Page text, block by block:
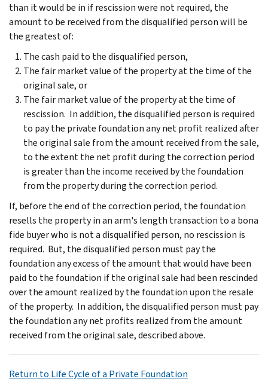
than it would be in if rescission were not required, the
amount to be received from the disqualified person will be
the greatest of:
The cash paid to the disqualified person,
The fair market value of the property at the time of the
original sale, or
The fair market value of the property at the time of
rescission. In addition, the disqualified person is required
to pay the private foundation any net profit realized after
the original sale from the amount received from the sale,
to the extent the net profit during the correction period
is greater than the income received by the foundation
from the property during the correction period.
If, before the end of the correction period, the foundation
resells the property in an arm's length transaction to a bona
fide buyer who is not a disqualified person, no rescission is
required. But, the disqualified person must pay the
foundation any excess of the amount that would have been
paid to the foundation if the original sale had been rescinded
over the amount realized by the foundation upon the resale
of the property. In addition, the disqualified person must pay
the foundation any net profits realized from the amount
received from the original sale, described above.
Return to Life Cycle of a Private Foundation